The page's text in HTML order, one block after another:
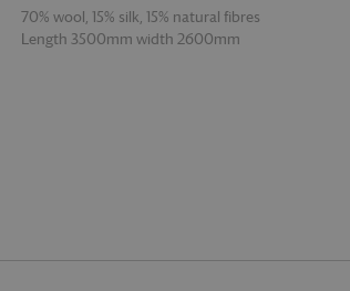
70% wool, 15% silk, 15% natural fibres
Length 3500mm width 2600mm